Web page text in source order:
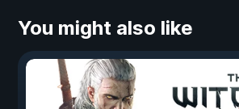
You might also like